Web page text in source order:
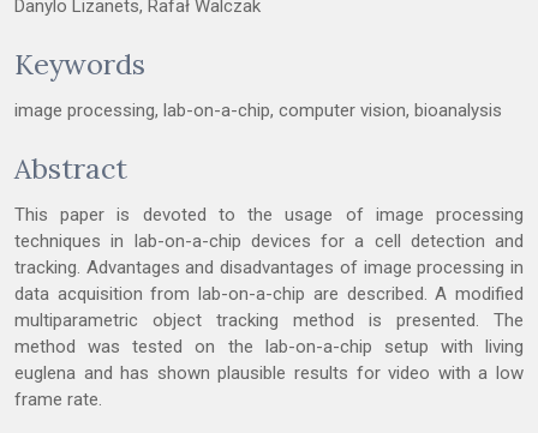
Danylo Lizanets, Rafał Walczak
Keywords
image processing, lab-on-a-chip, computer vision, bioanalysis
Abstract
This paper is devoted to the usage of image processing
techniques in lab-on-a-chip devices for a cell detection and
tracking. Advantages and disadvantages of image processing in
data acquisition from lab-on-a-chip are described. A modified
multiparametric object tracking method is presented. The
method was tested on the lab-on-a-chip setup with living
euglena and has shown plausible results for video with a low
frame rate.